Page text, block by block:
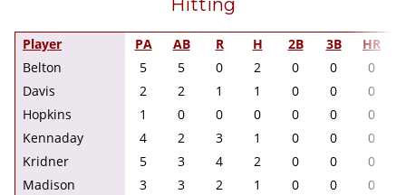
Hitting
Player PA AB R H 2B 3B HR
Belton
5 5 0 2 0 0
0
Davis
2 2 1 1 0 0
0
Hopkins
1 0 0 0 0 0
0
Kennaday
4 2 3 1 0 0
0
Kridner
5 3 4 2 0 0
0
Madison
3 3 2 1 0 0
0